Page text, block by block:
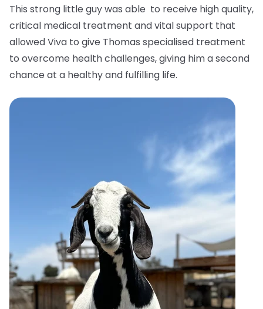
This strong little guy was able to receive high quality,
critical medical treatment and vital support that
allowed Viva to give Thomas specialised treatment
to overcome health challenges, giving him a second
chance at a healthy and fulfilling life.